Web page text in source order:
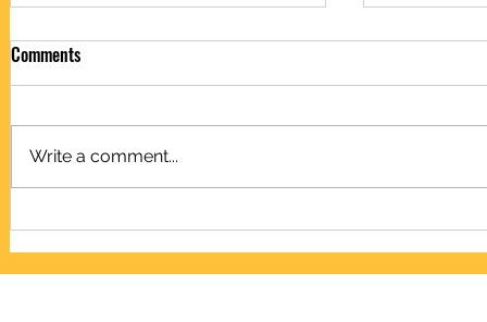
Microfarad to farad conversion
chart
Comments
Write a comment...